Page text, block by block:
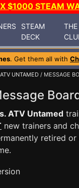
$1000 STEAM
STEAM
DECK
THE
. Get them all with
UNTAMED / MESSAGE
ATV Untamed
new trainers and
retired